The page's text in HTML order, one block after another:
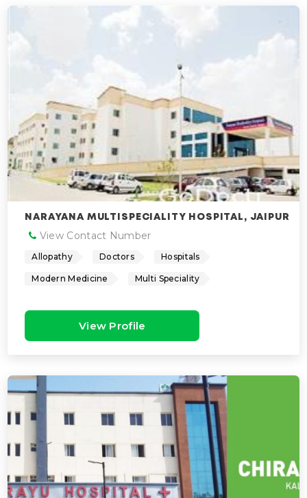
NARAYANA MULTISPECIALITY HOSPITAL, JAIPUR
View Contact Number
Allopathy Doctors Hospitals
Modern Medicine Multi Speciality
View Profile